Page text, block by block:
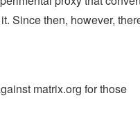
Since then, however,
matrix.org for those